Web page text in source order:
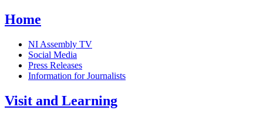
Home
NI Assembly TV
Social Media
Press Releases
Information for Journalists
Visit and Learning